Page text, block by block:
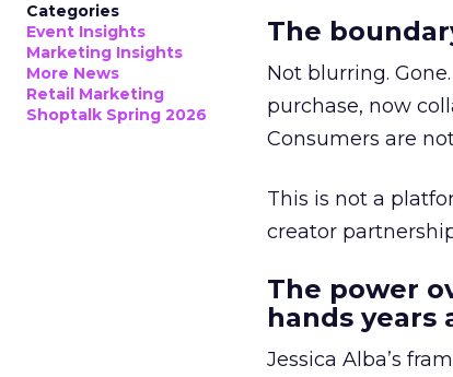
Categories
Event Insights
Marketing Insights
More News
Retail Marketing
Shoptalk Spring 2026
The
Not blurring.
purchase, now
Consumers are
This is not a
creator
The power
hands years
Jessica Alba’s